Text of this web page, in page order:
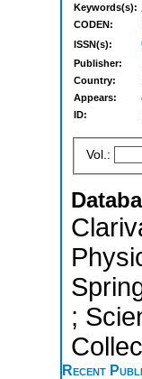
Keywords(s):
CODEN:
ISSN(s):
Publisher:
Country:
Appears:
ID:
Vol.:
;
Recent